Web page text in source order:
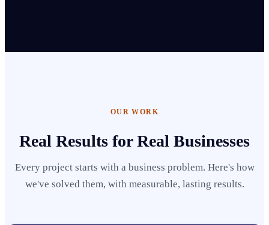
OUR WORK
Real Results for Real Businesses
Every project starts with a business problem. Here's how
we've solved them, with measurable, lasting results.